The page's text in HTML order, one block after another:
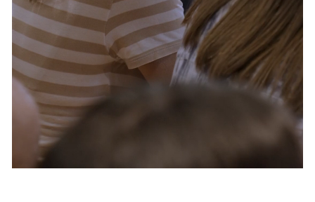
Services and accessibility
Contact us
FAQs
Tickets